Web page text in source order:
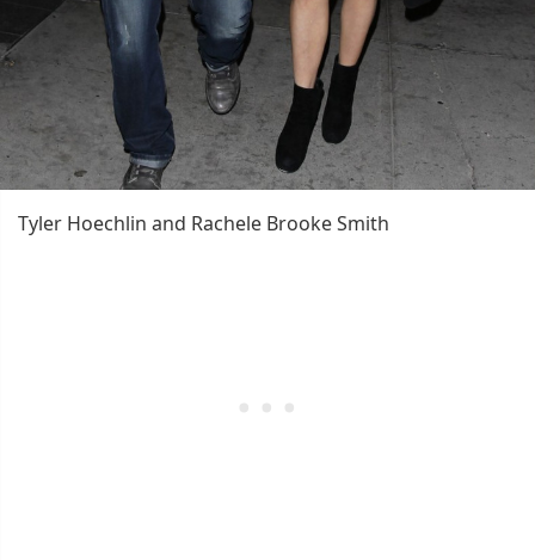
Tyler Hoechlin and Rachele Brooke Smith